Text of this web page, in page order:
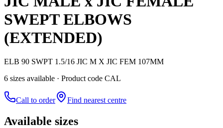
SWEPT ELBOWS
(EXTENDED)
ELB 90 SWPT 1.5/16 JIC M X JIC FEM 107MM
6 sizes available · Product code CAL
Call to order Find nearest centre
Available sizes